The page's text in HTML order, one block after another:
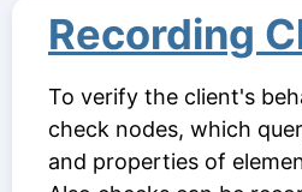
Recording
To verify the client's
check nodes, which
and properties of